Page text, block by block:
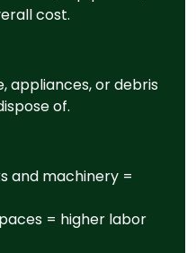
cost.
appliances, or debris
of.
and machinery =
= higher labor